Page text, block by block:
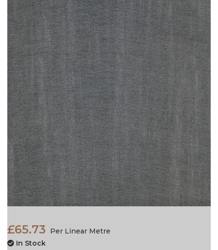
£65.73
Per Linear Metre
In Stock